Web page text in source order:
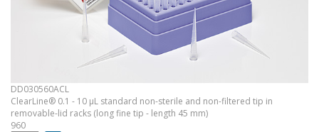
DD030560ACL
ClearLine® 0.1 - 10 µL standard non-sterile and non-filtered tip in
removable-lid racks (long fine tip - length 45 mm)
960